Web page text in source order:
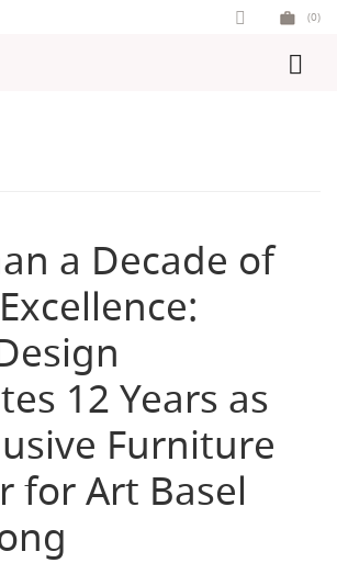
(0)
a Decade of
12 Years as
Furniture
for Art Basel